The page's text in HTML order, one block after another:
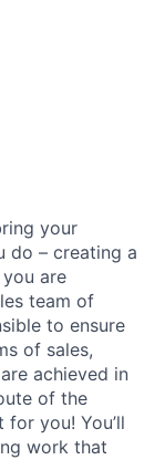
your
do – creating a
are
team of
to ensure
of sales,
achieved in
of the
you! You’ll
work that